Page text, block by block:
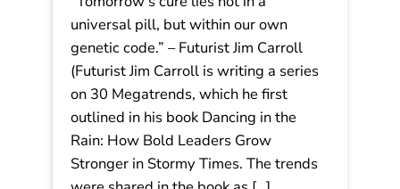
Decoding Tomorrow: 30 Megatrends
– #12 Personalized Medicine:
“Tomorrow’s cure lies not in a
universal pill, but within our own
genetic code.”
“Tomorrow’s cure lies not in a
universal pill, but within our own
genetic code.” – Futurist Jim Carroll
(Futurist Jim Carroll is writing a series